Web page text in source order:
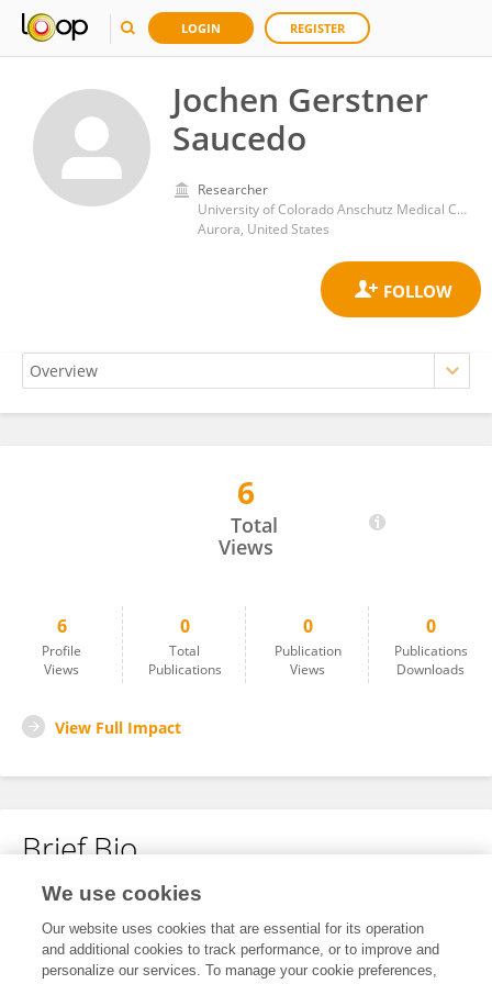
LOGIN REGISTER
Jochen Gerstner
Saucedo
Researcher
University of Colorado Anschutz Medical Campus
Aurora, United States
6
Total
Views
6
Profile
Views
0
Total
Publications
0
Publication
Views
0
Publications
Downloads
View Full Impact
Brief Bio
No content to display.
We use cookies
Our website uses cookies that are essential for its operation
and additional cookies to track performance, or to improve and
personalize our services. To manage your cookie preferences,